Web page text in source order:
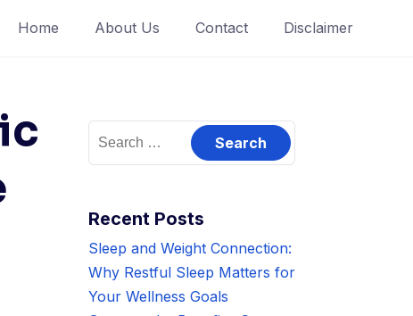
Home About Us Contact Disclaimer
Recent Posts
Sleep and Weight Connection:
Why Restful Sleep Matters for
Your Wellness Goals